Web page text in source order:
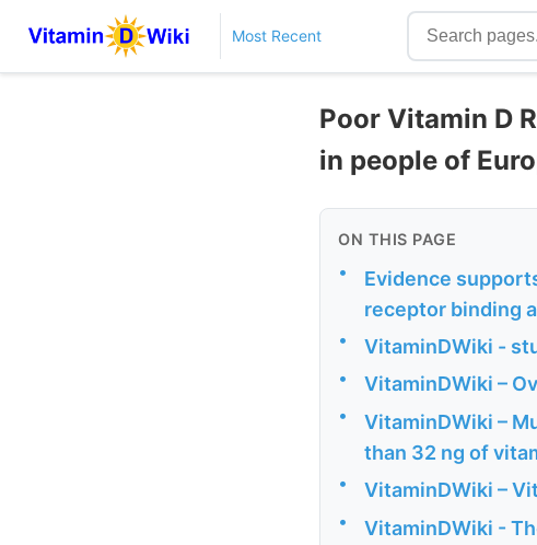
Most Recent
Poor Vitamin D
in people of
ON THIS PAGE
•
Evidence
receptor binding
• VitaminDWiki -
• VitaminDWiki –
•
VitaminDWiki –
than 32 ng of
• VitaminDWiki –
•
VitaminDWiki -